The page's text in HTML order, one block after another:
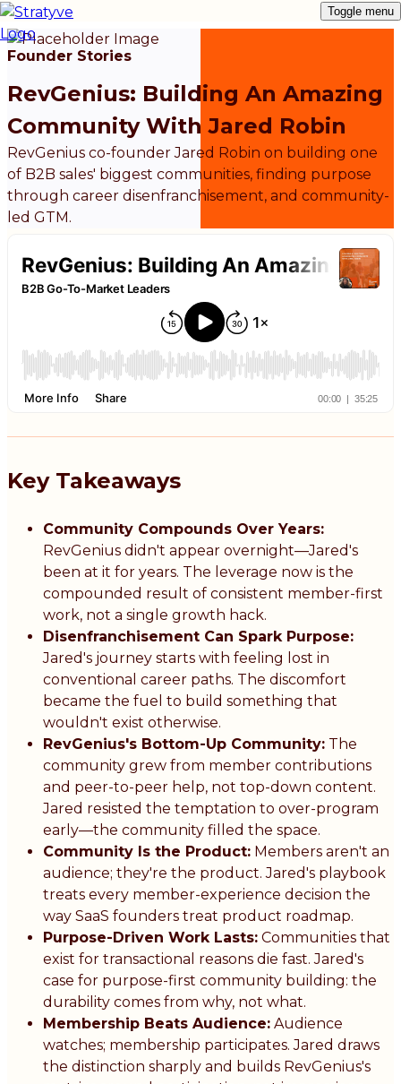
Toggle menu
Founder Stories
RevGenius: Building An Amazing
Community With Jared Robin
RevGenius co-founder Jared Robin on building one
of B2B sales' biggest communities, finding purpose
through career disenfranchisement, and community-
led GTM.
Key Takeaways
Community Compounds Over Years:
RevGenius didn't appear overnight—Jared's
been at it for years. The leverage now is the
compounded result of consistent member-first
work, not a single growth hack.
Disenfranchisement Can Spark Purpose:
Jared's journey starts with feeling lost in
conventional career paths. The discomfort
became the fuel to build something that
wouldn't exist otherwise.
RevGenius's Bottom-Up Community: The
community grew from member contributions
and peer-to-peer help, not top-down content.
Jared resisted the temptation to over-program
early—the community filled the space.
Community Is the Product: Members aren't an
audience; they're the product. Jared's playbook
treats every member-experience decision the
way SaaS founders treat product roadmap.
Purpose-Driven Work Lasts: Communities that
exist for transactional reasons die fast. Jared's
case for purpose-first community building: the
durability comes from why, not what.
Membership Beats Audience: Audience
watches; membership participates. Jared draws
the distinction sharply and builds RevGenius's